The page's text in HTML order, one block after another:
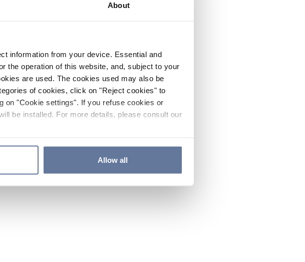
About
information from your device. Essential and
the operation of this website, and, subject to your
are used. The cookies used may also be
of cookies, click on "Reject cookies" to
on "Cookie settings". If you refuse cookies or
be installed. For more details, please consult our
Allow all